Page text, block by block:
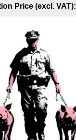
Price (excl. VAT):